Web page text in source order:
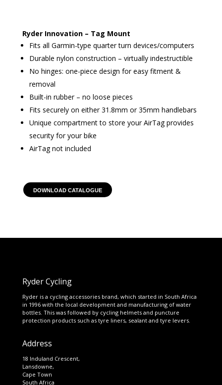
Ryder Innovation – Tag Mount
Fits all Garmin-type quarter turn devices/computers
Durable nylon construction – virtually indestructible
No hinges: one-piece design for easy fitment &
removal
Built-in rubber – no loose pieces
Fits securely on either 31.8mm or 35mm handlebars
Unique compartment to store your AirTag provides
security for your bike
AirTag not included
DOWNLOAD CATALOGUE
Ryder Cycling
Ryder is a cycling accessories brand, which started in South Africa
in 1996 with the local development and manufacturing of water
bottles. This was followed by cycling helmets and puncture
protection products such as tyre liners, sealant and tyre levers.
Address
18 Induland Crescent,
Lansdowne,
Cape Town
South Africa